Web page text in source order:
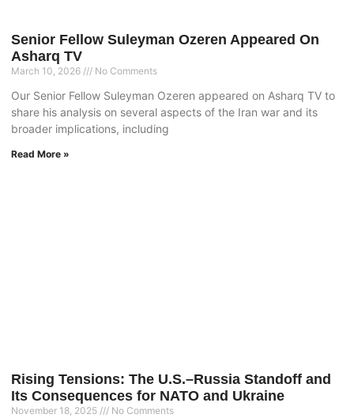
Senior Fellow Suleyman Ozeren Appeared On
Asharq TV
March 10, 2026 No Comments
Our Senior Fellow Suleyman Ozeren appeared on Asharq TV to
share his analysis on several aspects of the Iran war and its
broader implications, including
Read More »
Rising Tensions: The U.S.–Russia Standoff and
Its Consequences for NATO and Ukraine
November 18, 2025 No Comments